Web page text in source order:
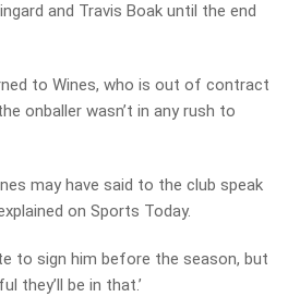
and Travis Boak until the end
to Wines, who is out of contract
onballer wasn’t in any rush to
may have said to the club speak
on Sports Today.
to sign him before the season, but
they’ll be in that.’